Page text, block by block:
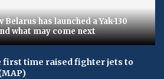
has launched a Yak-130
what may come next
first time raised fighter jets to